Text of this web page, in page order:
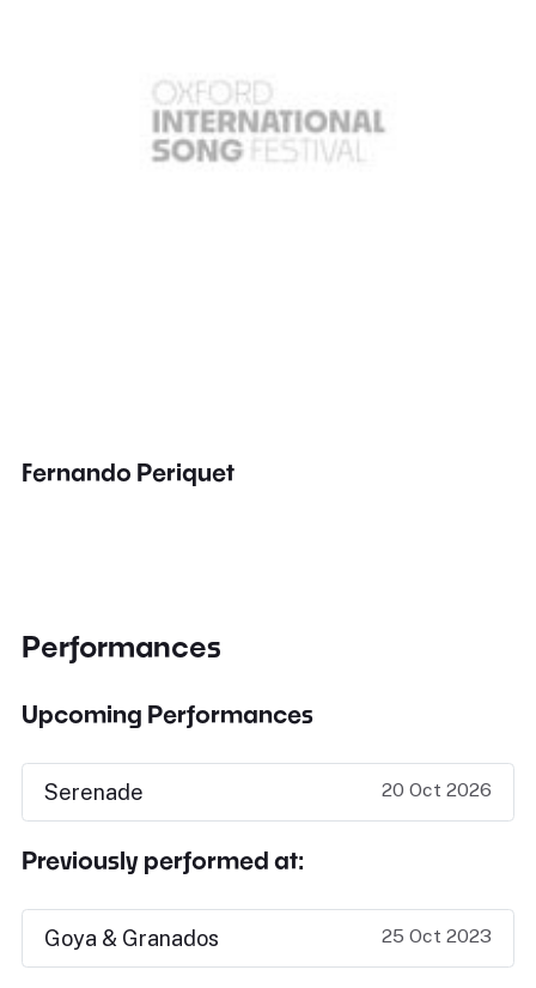
Fernando Periquet
Performances
Upcoming Performances
Serenade 20 Oct 2026
Previously performed at:
Goya & Granados 25 Oct 2023